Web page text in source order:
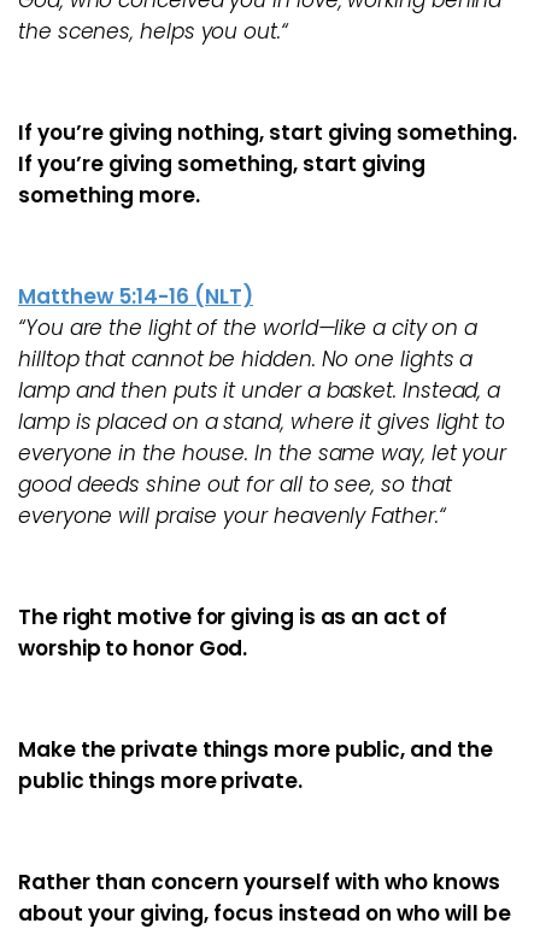
the scenes, helps you out.“
If you’re giving nothing, start giving something.
If you’re giving something, start giving
something more.
Matthew 5:14-16 (NLT)
“You are the light of the world—like a city on a
hilltop that cannot be hidden. No one lights a
lamp and then puts it under a basket. Instead, a
lamp is placed on a stand, where it gives light to
everyone in the house. In the same way, let your
good deeds shine out for all to see, so that
everyone will praise your heavenly Father.“
The right motive for giving is as an act of
worship to honor God.
Make the private things more public, and the
public things more private.
Rather than concern yourself with who knows
about your giving, focus instead on who will be